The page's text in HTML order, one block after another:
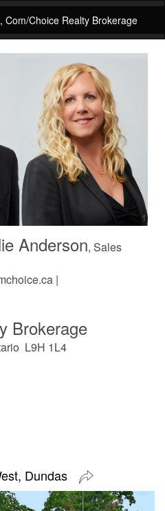
Com/Choice Realty Brokerage
Anderson, Sales
|
Brokerage
L9H 1L4
Dundas